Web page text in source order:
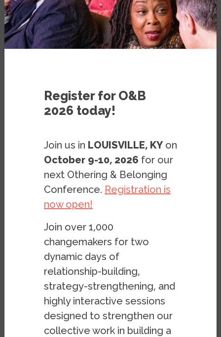
Nordic countries take top spots as
US downgraded
Register for O&B
2026 today!
Join us in LOUISVILLE, KY on
October 9-10, 2026 for our
next Othering & Belonging
Conference. Registration is
now open!
Join over 1,000
changemakers for two
dynamic days of
relationship-building,
strategy-strengthening, and
highly interactive sessions
designed to strengthen our
collective work in building a